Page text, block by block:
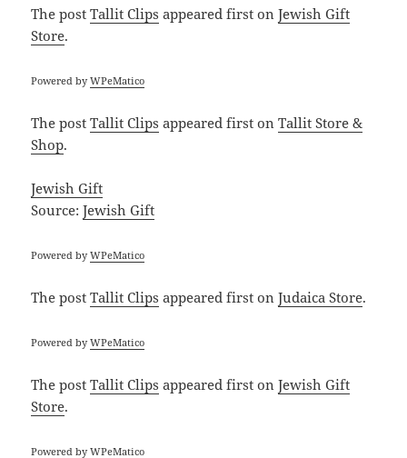
The postTallit Clips appeared first onJewish Gift
Store.
Powered byWPeMatico
The postTallit Clips appeared first onTallit Store &
Shop.
Jewish Gift
Source:Jewish Gift
Powered byWPeMatico
The postTallit Clips appeared first onJudaica Store.
Powered byWPeMatico
The postTallit Clips appeared first onJewish Gift
Store.
Powered byWPeMatico